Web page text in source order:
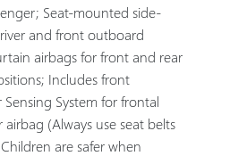
Seat-mounted side-
and front outboard
airbags for front and rear
Includes front
System for frontal
(Always use seat belts
are safer when